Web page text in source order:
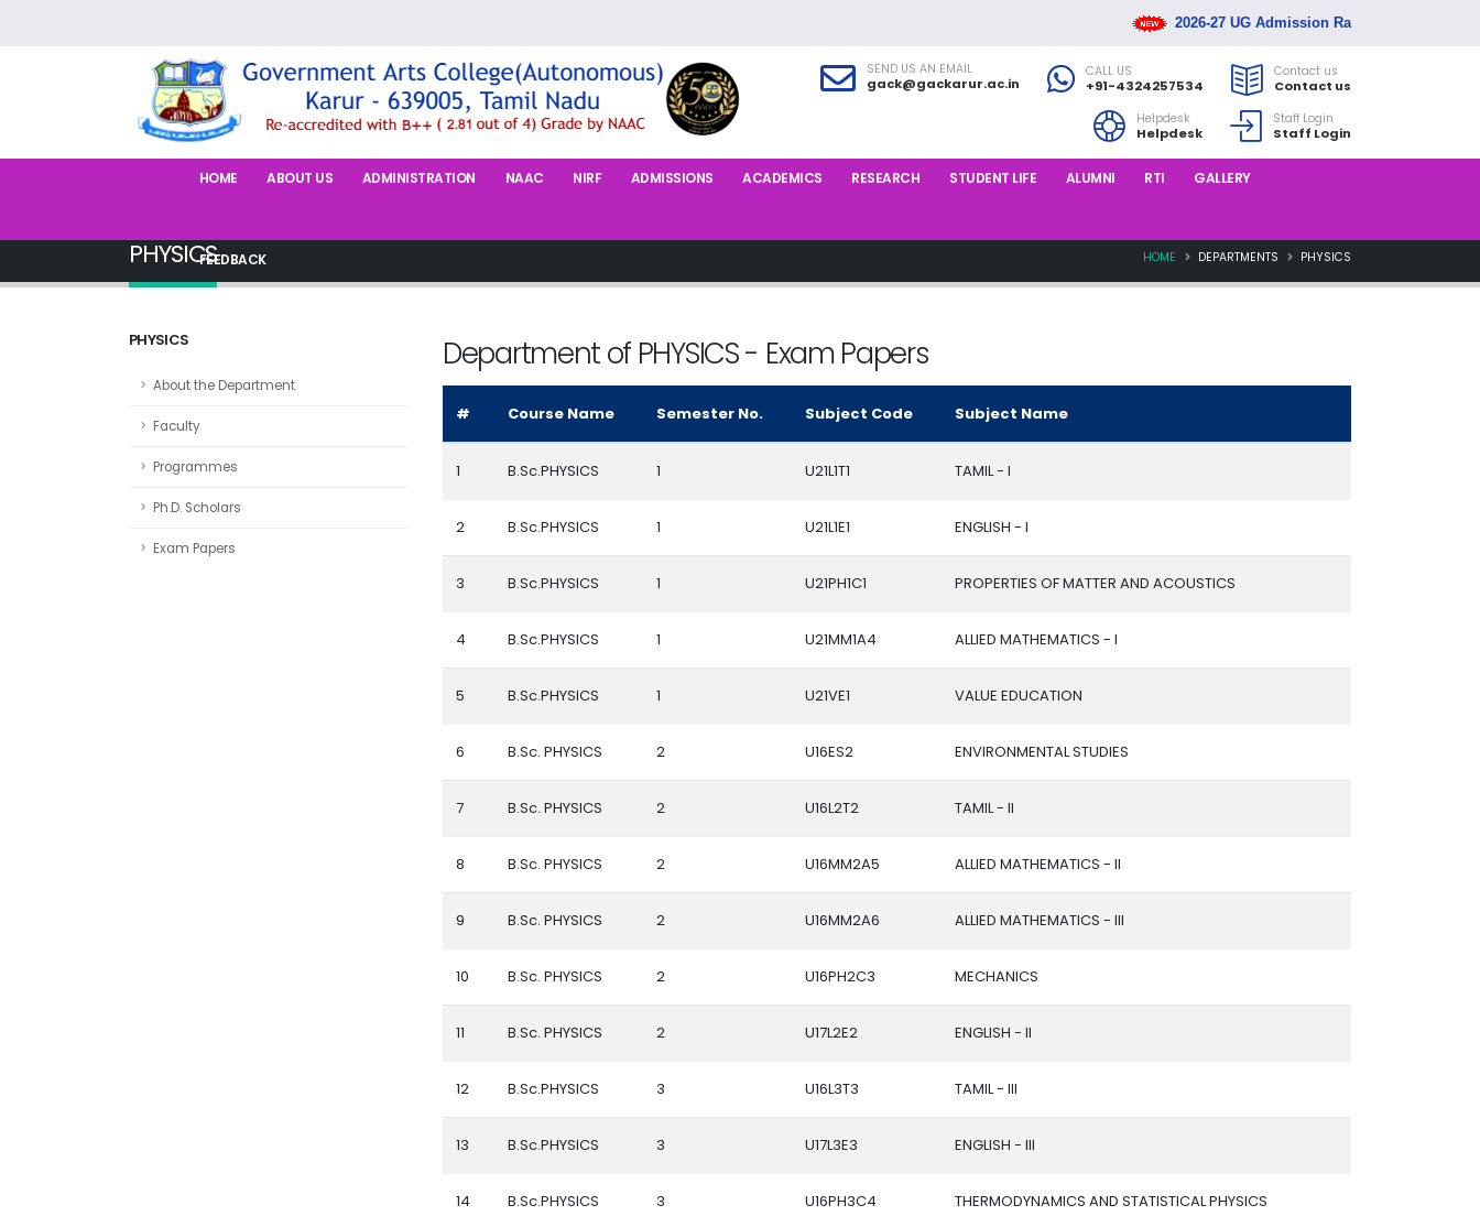
2026-27 UG Admission Rank List Released
SEND US AN EMAIL
gack@gackarur.ac.in
CALL US
+91-4324257534
Contact us
Contact us
Helpdesk
Helpdesk
Staff Login
Staff Login
HOME ABOUT US ADMINISTRATION NAAC NIRF ADMISSIONS ACADEMICS RESEARCH STUDENT LIFE ALUMNI RTI GALLERY
FEEDBACK
PHYSICS HOME DEPARTMENTS PHYSICS
PHYSICS
About the Department
Faculty
Programmes
Ph.D. Scholars
Exam Papers
Department of PHYSICS - Exam Papers
# Course Name Semester No. Subject Code Subject Name
1 B.Sc.PHYSICS 1 U21L1T1 TAMIL - I
2 B.Sc.PHYSICS 1 U21L1E1 ENGLISH - I
3 B.Sc.PHYSICS 1 U21PH1C1 PROPERTIES OF MATTER AND ACOUSTICS
4 B.Sc.PHYSICS 1 U21MM1A4 ALLIED MATHEMATICS - I
5 B.Sc.PHYSICS 1 U21VE1 VALUE EDUCATION
6 B.Sc. PHYSICS 2 U16ES2 ENVIRONMENTAL STUDIES
7 B.Sc. PHYSICS 2 U16L2T2 TAMIL - II
8 B.Sc. PHYSICS 2 U16MM2A5 ALLIED MATHEMATICS - II
9 B.Sc. PHYSICS 2 U16MM2A6 ALLIED MATHEMATICS - III
10 B.Sc. PHYSICS 2 U16PH2C3 MECHANICS
11 B.Sc. PHYSICS 2 U17L2E2 ENGLISH - II
12 B.Sc.PHYSICS 3 U16L3T3 TAMIL - III
13 B.Sc.PHYSICS 3 U17L3E3 ENGLISH - III
14 B.Sc.PHYSICS 3 U16PH3C4 THERMODYNAMICS AND STATISTICAL PHYSICS